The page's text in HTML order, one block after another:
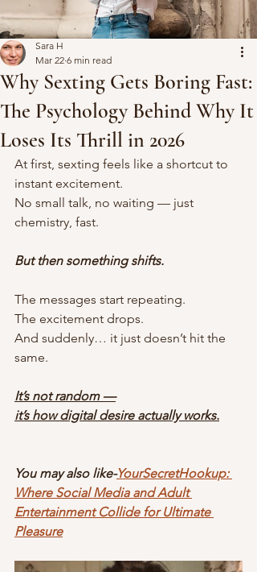
Why Sexting Gets Boring Fast:
The Psychology Behind Why It
Loses Its Thrill in 2026
Sara H
Mar 22 6 min read
At first, sexting feels like a shortcut to
instant excitement.
No small talk, no waiting — just
chemistry, fast.
But then something shifts.
The messages start repeating.
The excitement drops.
And suddenly… it just doesn’t hit the
same.
It’s not random —
it’s how digital desire actually works.
You may also like-YourSecretHookup:
Where Social Media and Adult
Entertainment Collide for Ultimate
Pleasure